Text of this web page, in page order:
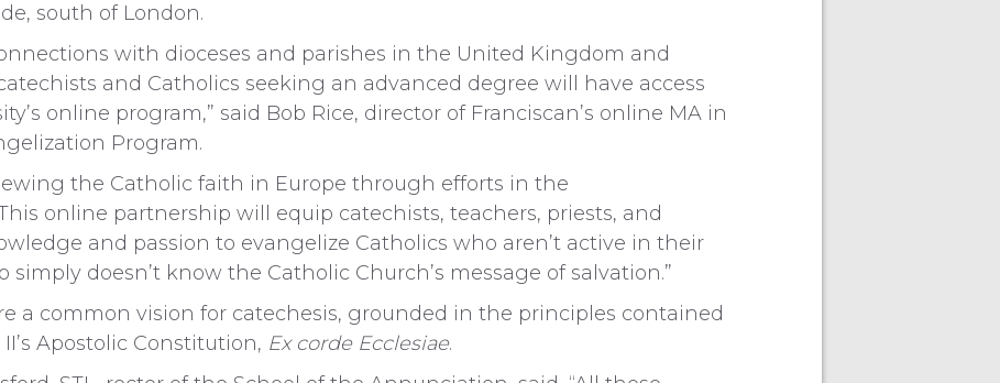
south of London.
with dioceses and parishes in the United Kingdom and
and Catholics seeking an advanced degree will have access
online program,” said Bob Rice, director of Franciscan’s online MA in
Program.
the Catholic faith in Europe through efforts in the
online partnership will equip catechists, teachers, priests, and
and passion to evangelize Catholics who aren’t active in their
doesn’t know the Catholic Church’s message of salvation.”
a common vision for catechesis, grounded in the principles contained
Apostolic Constitution, Ex corde Ecclesiae.